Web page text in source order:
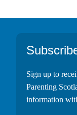
Footer
Sign up to
Parenting
information